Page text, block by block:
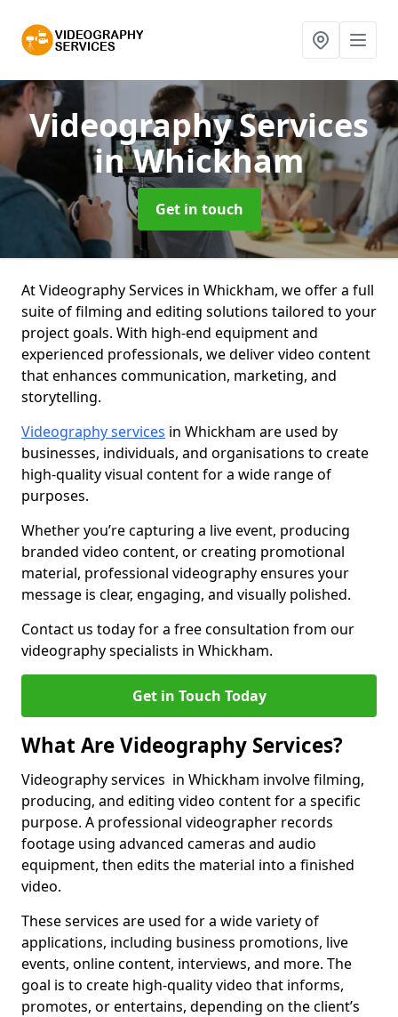
Videography Services
in Whickham
Get in touch
At Videography Services in Whickham, we offer a full
suite of filming and editing solutions tailored to your
project goals. With high-end equipment and
experienced professionals, we deliver video content
that enhances communication, marketing, and
storytelling.
Videography services in Whickham are used by
businesses, individuals, and organisations to create
high-quality visual content for a wide range of
purposes.
Whether you’re capturing a live event, producing
branded video content, or creating promotional
material, professional videography ensures your
message is clear, engaging, and visually polished.
Contact us today for a free consultation from our
videography specialists in Whickham.
Get in Touch Today
What Are Videography Services?
Videography services in Whickham involve filming,
producing, and editing video content for a specific
purpose. A professional videographer records
footage using advanced cameras and audio
equipment, then edits the material into a finished
video.
These services are used for a wide variety of
applications, including business promotions, live
events, online content, interviews, and more. The
goal is to create high-quality video that informs,
promotes, or entertains, depending on the client’s